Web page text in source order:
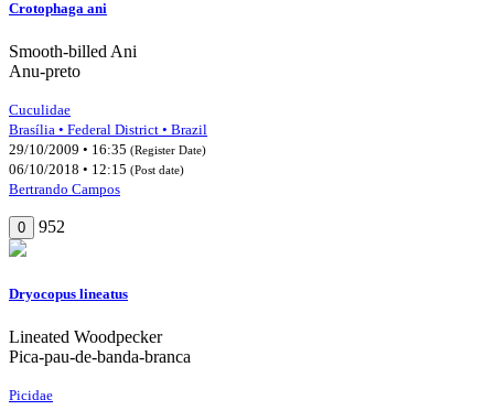
Crotophaga ani
Smooth-billed Ani
Anu-preto
Cuculidae
Brasília • Federal District • Brazil
29/10/2009 • 16:35 (Register Date)
06/10/2018 • 12:15 (Post date)
Bertrando Campos
0 952
Dryocopus lineatus
Lineated Woodpecker
Pica-pau-de-banda-branca
Picidae